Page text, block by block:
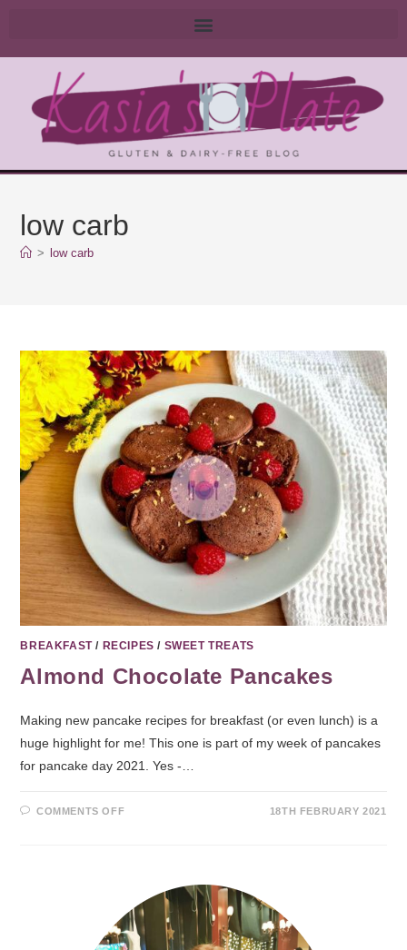
low carb
> low carb
BREAKFAST/ RECIPES / SWEET TREATS
Almond Chocolate Pancakes
Making new pancake recipes for breakfast (or even lunch) is a
huge highlight for me! This one is part of my week of pancakes
for pancake day 2021. Yes -…
COMMENTS OFF 18TH FEBRUARY 2021